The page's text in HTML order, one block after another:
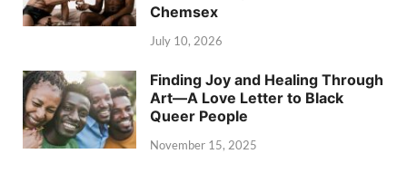
Chemsex
July 10, 2026
Finding Joy and Healing Through
Art—A Love Letter to Black
Queer People
November 15, 2025